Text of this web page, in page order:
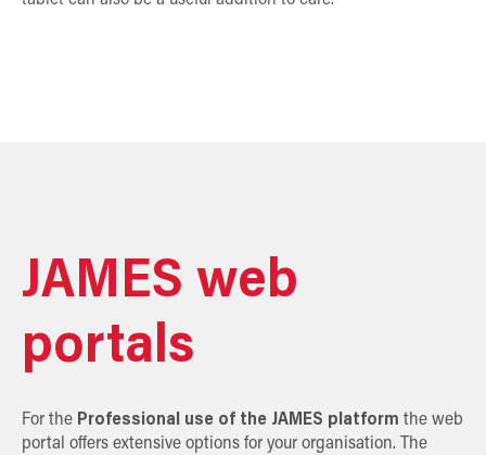
JAMES web
portals
For the Professional use of the JAMES platform the web
portal offers extensive options for your organisation. The